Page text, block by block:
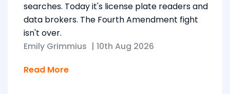
searches. Today it's license plate readers and
data brokers. The Fourth Amendment fight
isn't over.
Emily Grimmius | 10th Aug 2026
Read More